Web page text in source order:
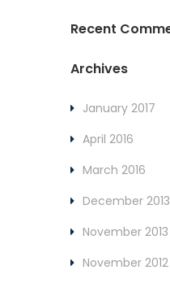
Recent
Archives
January 2017
April 2016
March 2016
December 2013
November 2013
November 2012